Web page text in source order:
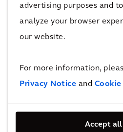
advertising purposes and
analyze your browser
our website.
For more information,
Privacy Notice and
Accept all
Bridge Health is our
service, designed to
technologies with Arcadis’